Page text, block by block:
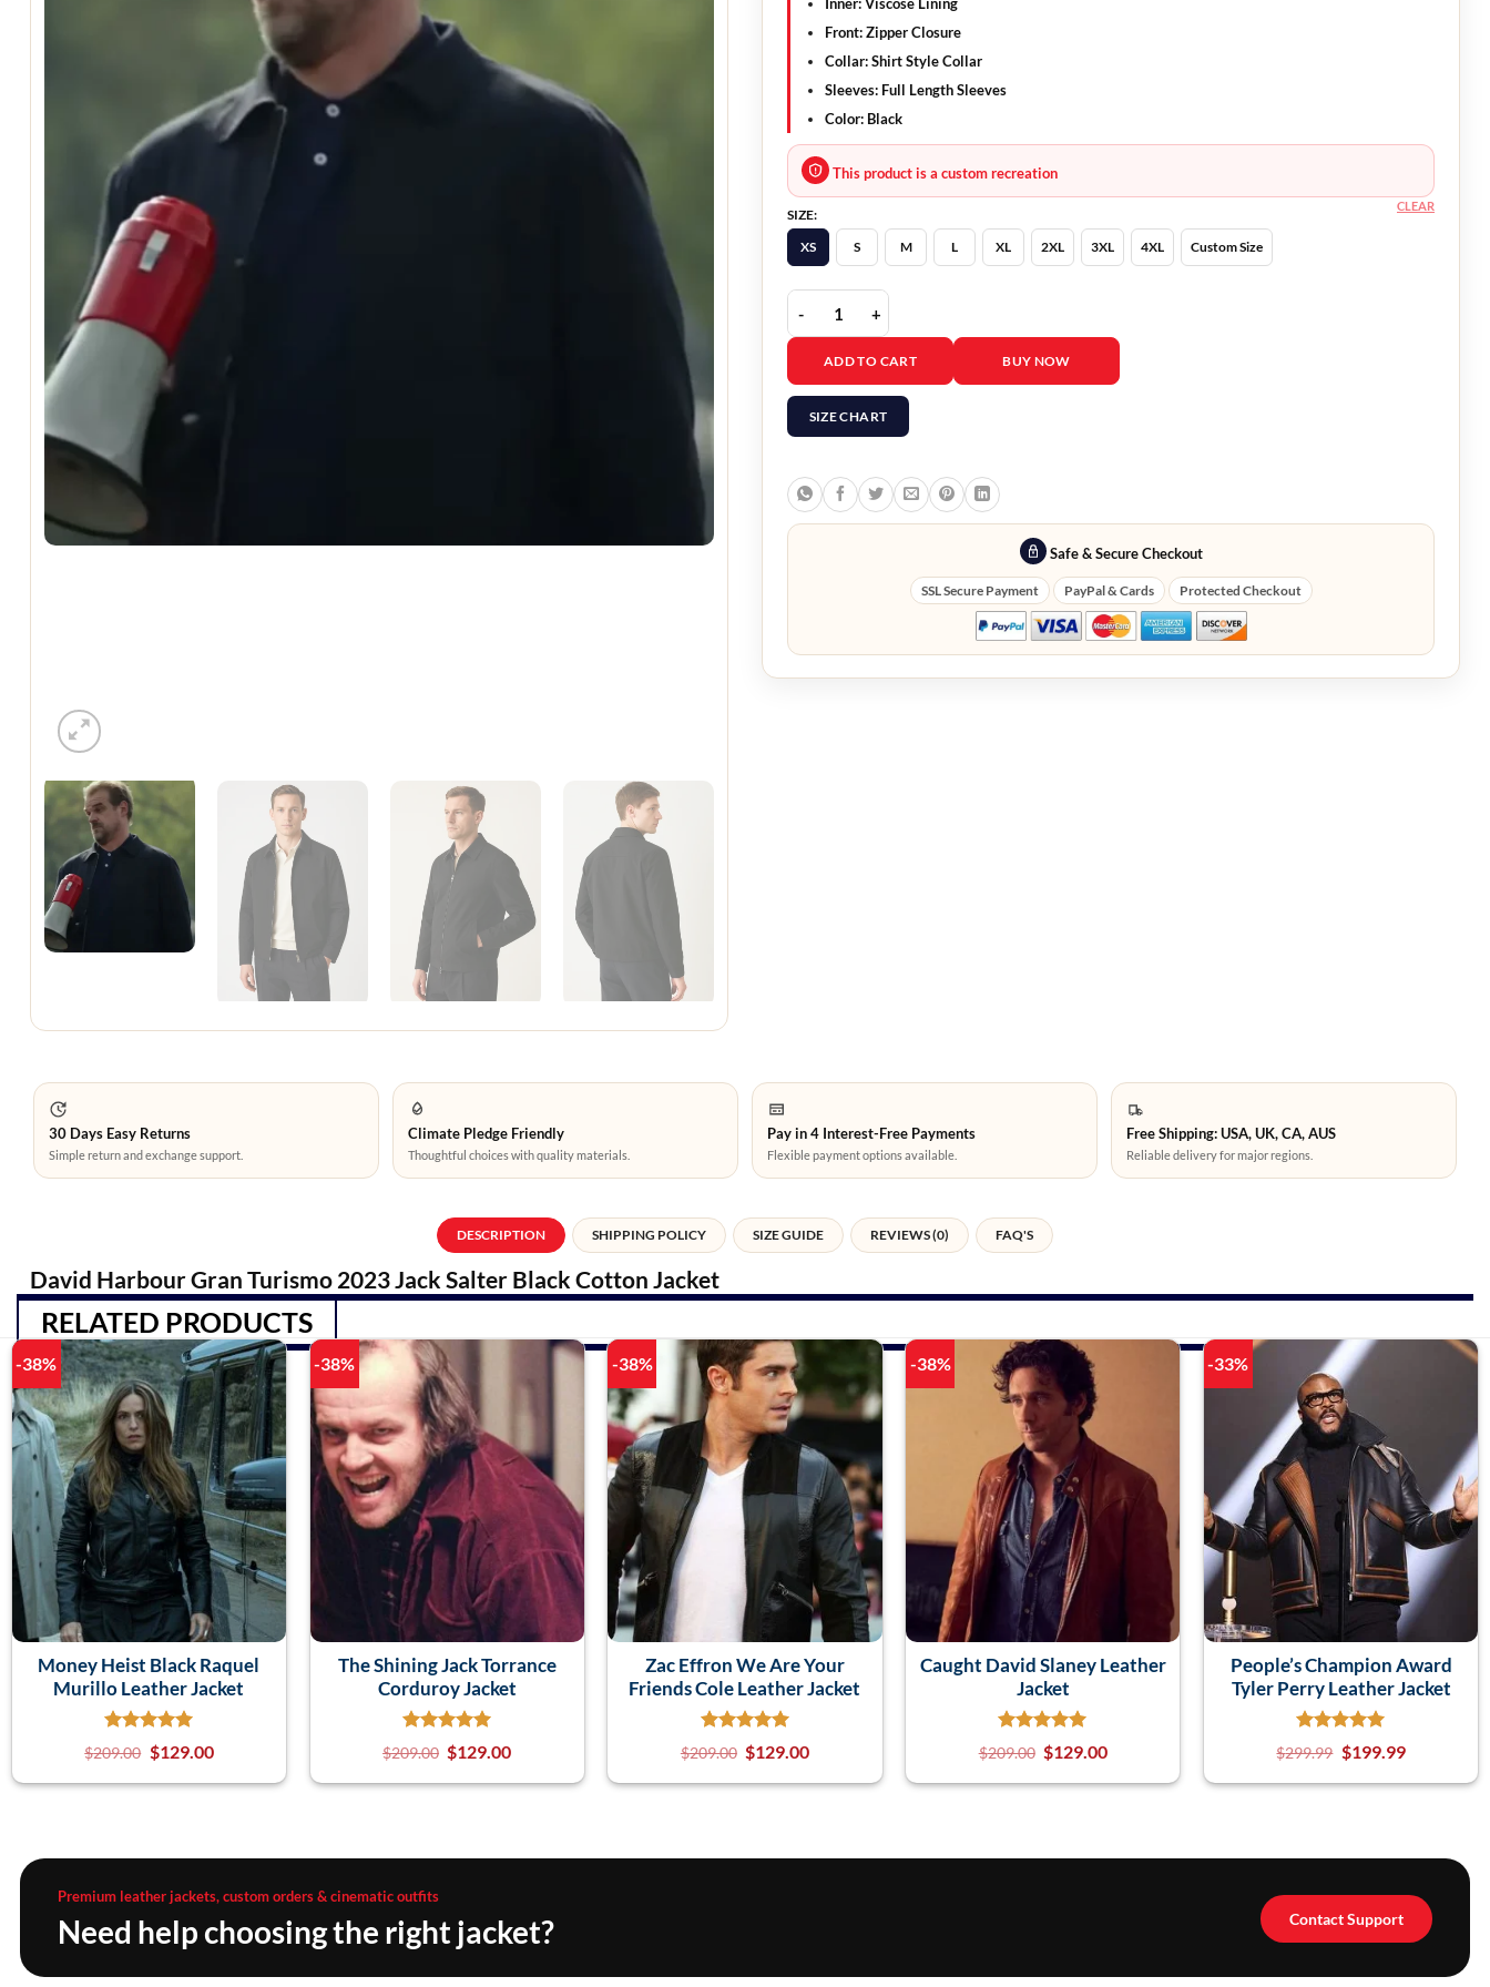
Front:Zipper Closure
Collar:Shirt Style Collar
Sleeves: Full Length Sleeves
Color: Black
This product is a custom recreation
SIZE:
XS
S M L XL 2XL 3XL 4XL Custom Size
CLEAR
Gran Turismo 2023 David Harbour Black Jacket quantity
ADD TO CART BUY NOW
SIZE CHART
Safe & Secure Checkout
SSL Secure Payment PayPal & Cards Protected Checkout
30 Days Easy Returns
Simple return and exchange support.
Climate Pledge Friendly
Thoughtful choices with quality materials.
Pay in 4 Interest-Free Payments
Flexible payment options available.
Free Shipping: USA, UK, CA, AUS
Reliable delivery for major regions.
DESCRIPTION SHIPPING POLICY SIZE GUIDE REVIEWS (0) FAQ'S
David Harbour Gran Turismo 2023 Jack Salter Black Cotton Jacket
RELATED PRODUCTS
-38%
Money Heist Black Raquel
Murillo Leather Jacket
$209.00 $129.00
-38%
The Shining Jack Torrance
Corduroy Jacket
$209.00 $129.00
-38%
Zac Effron We Are Your
Friends Cole Leather Jacket
$209.00 $129.00
-38%
Caught David Slaney Leather
Jacket
$209.00 $129.00
-33%
People’s Champion Award
Tyler Perry Leather Jacket
$299.99 $199.99
Premium leather jackets, custom orders & cinematic outfits
Need help choosing the right jacket? Contact Support